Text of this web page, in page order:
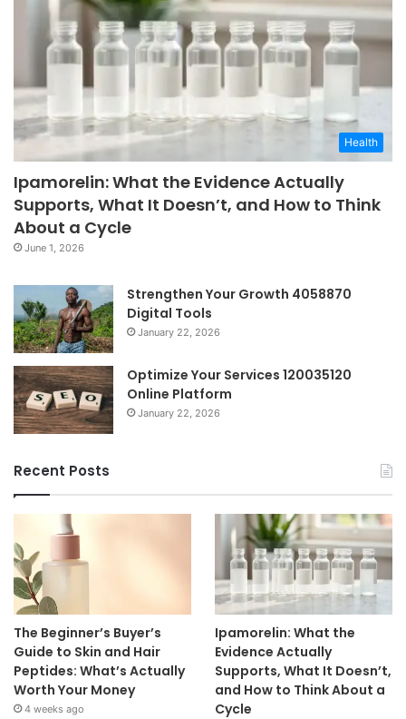
Health
Ipamorelin: What the Evidence Actually
Supports, What It Doesn’t, and How to Think
About a Cycle
June 1, 2026
Strengthen Your Growth 4058870
Digital Tools
January 22, 2026
Optimize Your Services 120035120
Online Platform
January 22, 2026
Recent Posts
The Beginner’s Buyer’s
Guide to Skin and Hair
Peptides: What’s Actually
Worth Your Money
4 weeks ago
Ipamorelin: What the
Evidence Actually
Supports, What It Doesn’t,
and How to Think About a
Cycle